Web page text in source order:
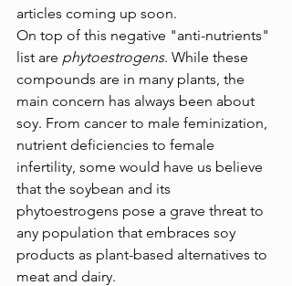
articles coming up soon.
On top of this negative "anti-nutrients"
list are phytoestrogens. While these
compounds are in many plants, the
main concern has always been about
soy. From cancer to male feminization,
nutrient deficiencies to female
infertility, some would have us believe
that the soybean and its
phytoestrogens pose a grave threat to
any population that embraces soy
products as plant-based alternatives to
meat and dairy.